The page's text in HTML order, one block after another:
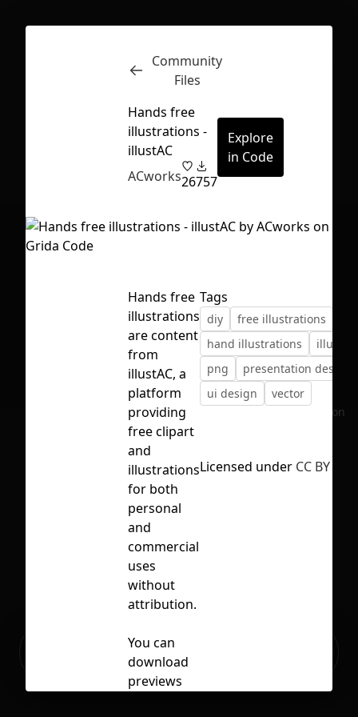
First Loading might take a while
depending on your file size.
Inspect
No selection
Ready to build your Apps with
Community
Files
Hands free
illustrations -
illustAC
ACworks26757
Explore
in Code
Hands free
illustrations
are content
from
illustAC, a
platform
providing
free clipart
and
illustrations
for both
personal
and
commercial
uses
without
attribution.
You can
download
previews
Tags
diy
free illustrations
hand illustrations
png
presentation design
ui design
vector
Licensed under CC BY 4.0